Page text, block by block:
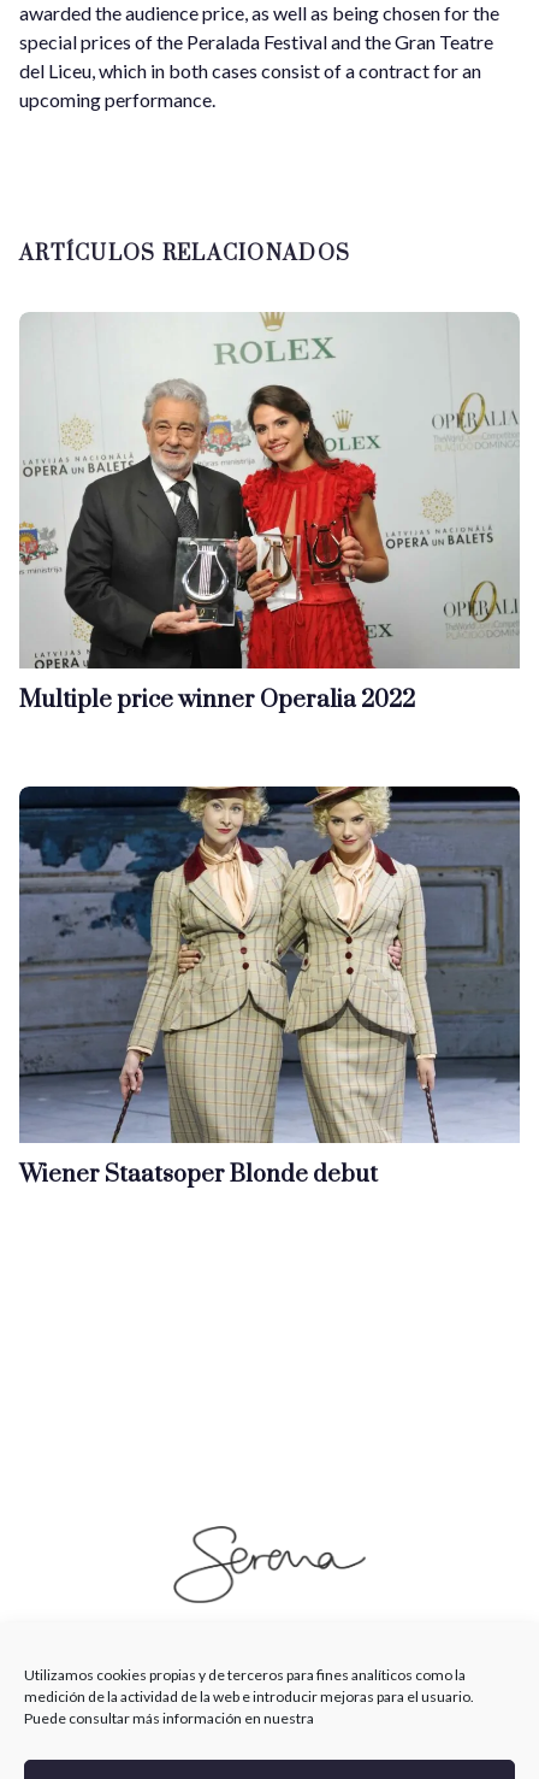
Utilizamos cookies propias y de terceros para fines analíticos como la
medición de la actividad de la web e introducir mejoras para el usuario.
Puede consultar más información en nuestra
awarded the audience price, as well as being chosen for the
special prices of the Peralada Festival and the Gran Teatre
del Liceu, which in both cases consist of a contract for an
upcoming performance.
ARTÍCULOS RELACIONADOS
Multiple price winner Operalia 2022
Wiener Staatsoper Blonde debut
© Serena Saenz 2026